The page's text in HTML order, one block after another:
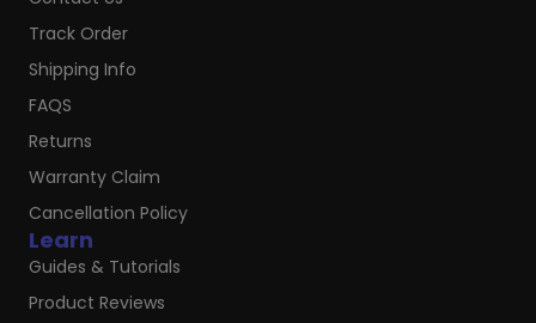
Learn
Guides & Tutorials
Product Reviews
Track Order
Shipping Info
FAQS
Returns
Warranty Claim
Cancellation Policy